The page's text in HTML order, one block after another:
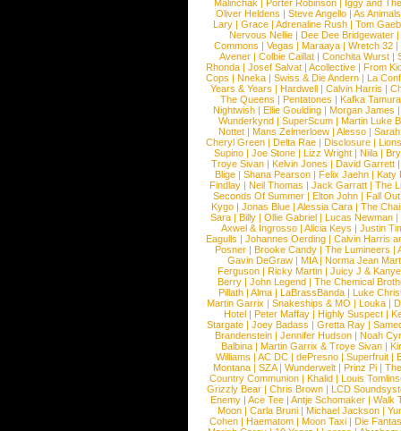
Malinchak Porter Robinson
Iggy and
Oliver Heldens |Steve Angello |As Animals
Lary | Grace | Adrenaline Rush | Tom
Nervous Nellie | Dee Dee Bridgewater |
Commons |Vegas |Maraaya |Wretch 32 |
Avener | Colbie Caillat | Conchita Wurst |
Rhonda | Josef Salvat | Acollective | From
Cops | Nneka | Swiss & Die Andern | La
Years & Years |Hardwell |Calvin Harris |
The Queens | Pentatones | Kafka Tamura
Nightwish |Ellie Goulding |Morgan James
Wunderkynd | SuperScum | Martin Luke
Nottet |Mans Zelmerloew |Alesso |
Cheryl Green |Delta Rae |Disclosure |
Supino |Joe Stone |Lizz Wright |Niila |
Troye Sivan | Kelvin Jones | David Garrett
Blige | Shana Pearson | Felix Jaehn | Katy
Findlay |Neil Thomas |Jack Garratt |The
Seconds Of Summer |Elton John |Fall
Kygo |Jonas Blue |Alessia Cara |The
Sara |Billy |Ollie Gabriel |Lucas Newman |
Axwel & Ingrosso | Alicia Keys | Justin
Eagulls |Johannes Oerding |Calvin Harris
Posner |Brooke Candy |The Lumineers |
Gavin DeGraw | MIA| Norma Jean
Ferguson | Ricky Martin | Juicy J &
Berry | John Legend | The Chemical
Pillath |Alma |LaBrassBanda |Luke
Martin Garrix | Snakeships & MO | Louka |
Hotel | Peter Maffay | Highly Suspect |
Stargate |Joey Badass |Gretta Ray |
Brandenstein |Jennifer Hudson |Noah
Balbina | Martin Garrix & Troye Sivan |
Williams |AC DC |dePresno |Superfruit |
Montana |SZA|Wunderwelt |Prinz Pi |
Country Communion | Khalid | Louis
Grizzly Bear | Chris Brown | LCD
Enemy | Ace Tee | Antje Schomaker | Walk
Moon |Carla Bruni |Michael Jackson |
Cohen |Haematom |Moon Taxi |Die